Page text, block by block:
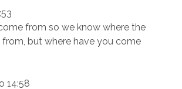
from so we know where the
but where have you come
14:58